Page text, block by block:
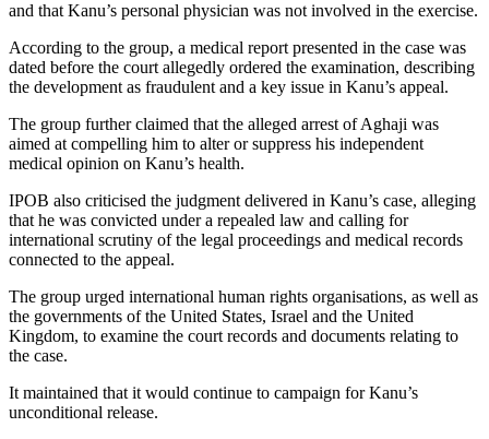
and that Kanu’s personal physician was not involved in the exercise.
According to the group, a medical report presented in the case was
dated before the court allegedly ordered the examination, describing
the development as fraudulent and a key issue in Kanu’s appeal.
The group further claimed that the alleged arrest of Aghaji was
aimed at compelling him to alter or suppress his independent
medical opinion on Kanu’s health.
IPOB also criticised the judgment delivered in Kanu’s case, alleging
that he was convicted under a repealed law and calling for
international scrutiny of the legal proceedings and medical records
connected to the appeal.
The group urged international human rights organisations, as well as
the governments of the United States, Israel and the United
Kingdom, to examine the court records and documents relating to
the case.
It maintained that it would continue to campaign for Kanu’s
unconditional release.